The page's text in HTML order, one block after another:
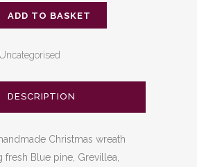
ADD TO BASKET
Uncategorised
DESCRIPTION
Christmas wreath
fresh Blue pine, Grevillea,